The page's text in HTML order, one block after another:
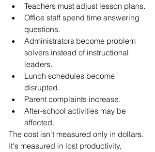
Teachers must adjust lesson plans.
Office staff spend time answering
questions.
Administrators become problem
solvers instead of instructional
leaders.
Lunch schedules become
disrupted.
Parent complaints increase.
After-school activities may be
affected.
The cost isn't measured only in dollars.
It's measured in lost productivity,